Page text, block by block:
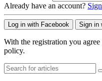
Already have an account?
Log in with Facebook Sign in
With the registration you
policy.